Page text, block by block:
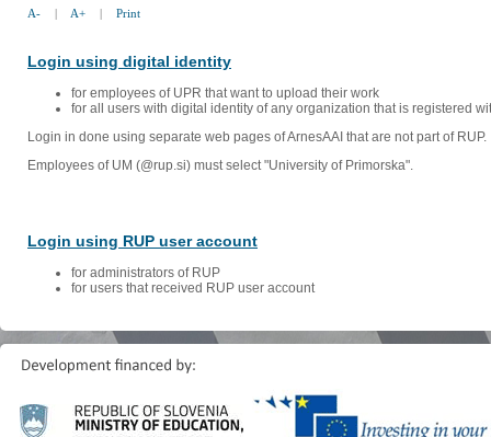
A- | A+ | Print
Login using digital identity
for employees of UPR that want to upload their work
for all users with digital identity of any organization that is registered
Login in done using separate web pages of ArnesAAI that are not part of
Employees of UM (@rup.si) must select "University of Primorska".
Login using RUP user account
for administrators of RUP
for users that received RUP user account